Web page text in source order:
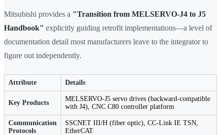
Mitsubishi provides a "Transition from MELSERVO-J4 to J5
Handbook" explicitly guiding retrofit implementations—a level of
documentation detail most manufacturers leave to the integrator to
figure out independently.
Attribute Details
Key Products
MELSERVO-J5 servo drives (backward-compatible
with J4), CNC C80 controller platform
Communication
Protocols
SSCNET III/H (fiber optic), CC-Link IE TSN,
EtherCAT